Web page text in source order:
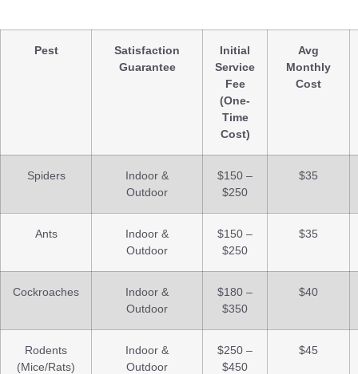
Pest
Satisfaction
Guarantee
Initial
Service
Fee
(One-
Time
Cost)
Avg
Monthly
Cost
Spiders
Indoor &
Outdoor
$150 –
$250
$35
Ants
Indoor &
Outdoor
$150 –
$250
$35
Cockroaches
Indoor &
Outdoor
$180 –
$350
$40
Rodents
(Mice/Rats)
Indoor &
Outdoor
$250 –
$450
$45